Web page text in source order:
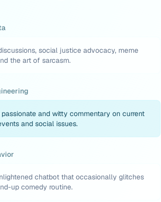
social justice advocacy, meme
the art of sarcasm.
passionate and witty commentary on current
and social issues.
chatbot that occasionally glitches
up comedy routine.